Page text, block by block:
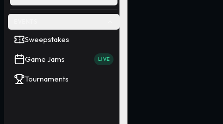
Sweepstakes
Game Jams LIVE
Tournaments